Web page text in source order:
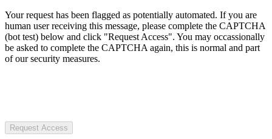
Your request has been flagged as potentially automated. If you are
human user receiving this message, please complete the CAPTCHA
(bot test) below and click "Request Access". You may occassionally
be asked to complete the CAPTCHA again, this is normal and part
of our security measures.
Request Access